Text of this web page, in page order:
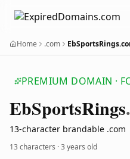
Home .com
PREMIUM DOMAIN ·
EbSportsRings
13-character brandable .com
13 characters ·3 years old